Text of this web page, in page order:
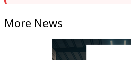
More News